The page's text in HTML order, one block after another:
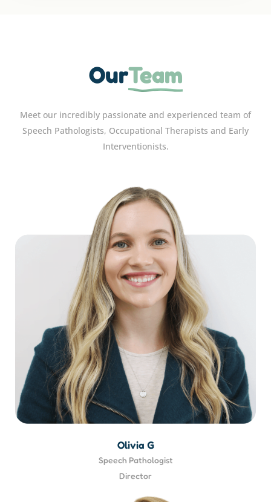
OurTeam
Meet our incredibly passionate and experienced team of
Speech Pathologists, Occupational Therapists and Early
Interventionists.
Olivia G
Speech Pathologist
Director